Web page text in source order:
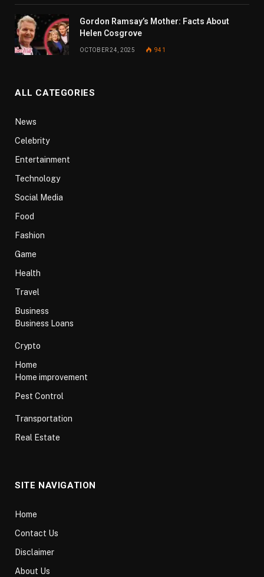
Gordon Ramsay’s Mother: Facts About
Helen Cosgrove
OCTOBER 24, 2025 941
ALL CATEGORIES
News
Celebrity
Entertainment
Technology
Social Media
Food
Fashion
Game
Health
Travel
Business
Business Loans
Crypto
Home
Home improvement
Pest Control
Transportation
Real Estate
SITE NAVIGATION
Home
Contact Us
Disclaimer
About Us